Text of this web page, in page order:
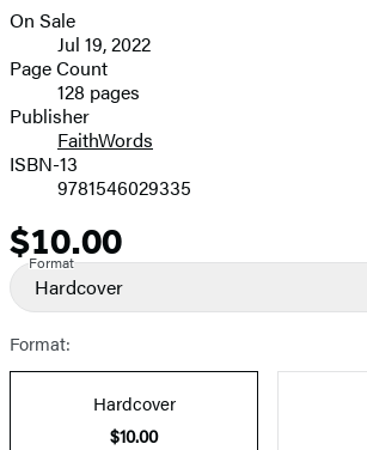
image
Formats
and
Prices
On Sale
Jul 19, 2022
Page Count
128 pages
Publisher
FaithWords
ISBN-13
9781546029335
Price
$10.00
Format
Hardcover
Format:
Hardcover
$10.00